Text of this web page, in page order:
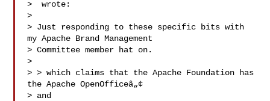
>  wrote:
>
> Just responding to these specific bits with
my Apache Brand Management
> Committee member hat on.
>
> > which claims that the Apache Foundation has
the Apache OpenOfficeâ„¢
> and